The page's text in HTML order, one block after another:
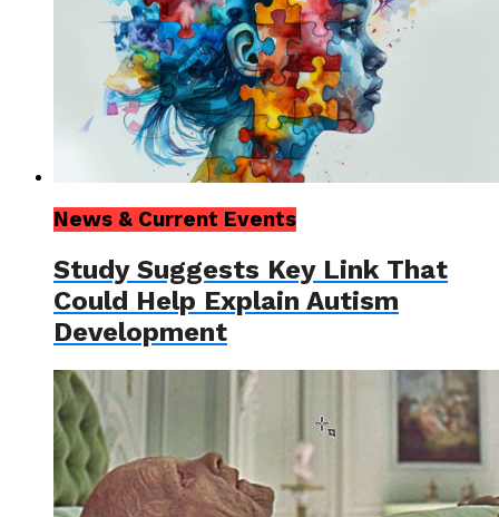
News & Current Events
Study Suggests Key Link That
Could Help Explain Autism
Development